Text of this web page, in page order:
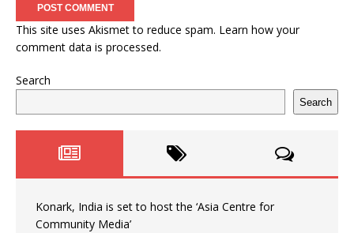
This site uses Akismet to reduce spam. Learn how your
comment data is processed.
Search
Search
Konark, India is set to host the ‘Asia Centre for
Community Media’